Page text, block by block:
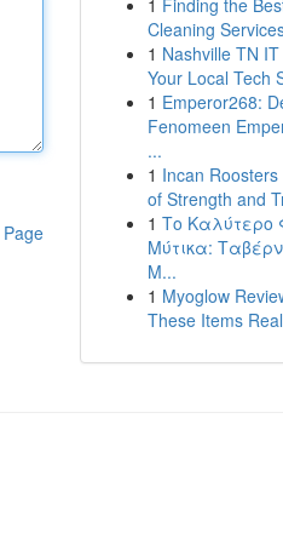
1 Finding the
Cleaning
1 Nashville TN
Your Local Tech
1 Emperor268:
Fenomeen
...
1 Incan
of Strength and
1 Το Καλύτερο
Μύτικα:
Μ...
1 Myoglow
These Items